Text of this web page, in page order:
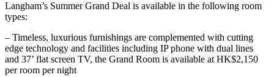
Langham’s Summer Grand Deal is available in the following room
types:
– Timeless, luxurious furnishings are complemented with cutting
edge technology and facilities including IP phone with dual lines
and 37’ flat screen TV, the Grand Room is available at HK$2,150
per room per night